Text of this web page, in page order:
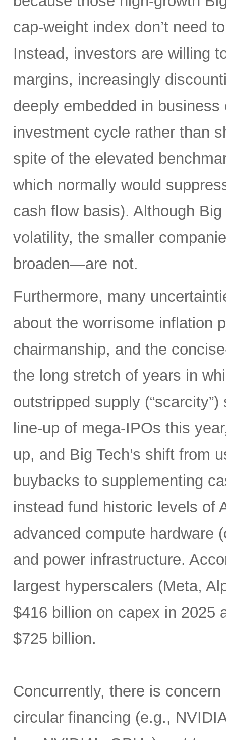
cap-weight index don’t need
Instead, investors are willing
margins, increasingly
deeply embedded in
investment cycle rather than
spite of the elevated
which normally would
cash flow basis). Although
volatility, the smaller
broaden—are not.
Furthermore, many
about the worrisome inflation
chairmanship, and the
the long stretch of years in
outstripped supply
line-up of mega-IPOs this
up, and Big Tech’s shift from
buybacks to supplementing
instead fund historic levels of
advanced compute hardware
and power infrastructure.
largest hyperscalers (Meta,
$416 billion on capex in 2025
$725 billion.
Concurrently, there is
circular financing (e.g.,